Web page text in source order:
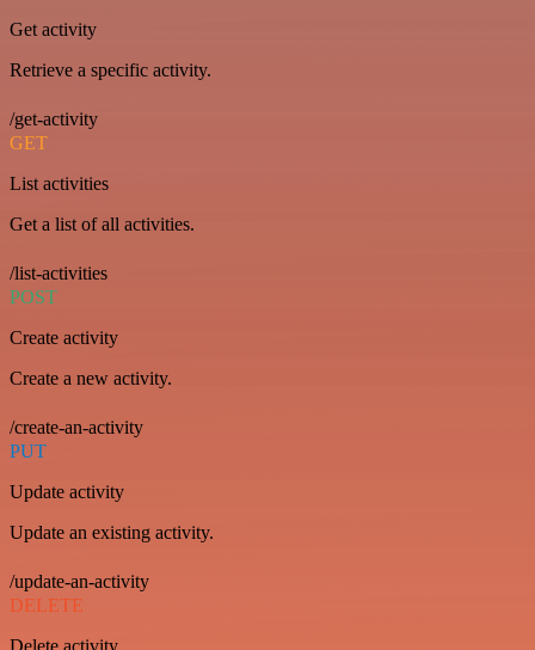
Get activity
Retrieve a specific activity.
/get-activity
GET
List activities
Get a list of all activities.
/list-activities
POST
Create activity
Create a new activity.
/create-an-activity
PUT
Update activity
Update an existing activity.
/update-an-activity
DELETE
Delete activity